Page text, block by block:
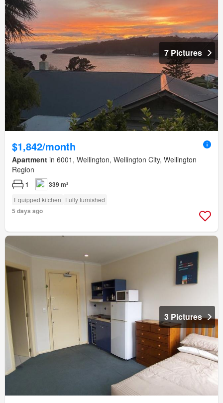
7 Pictures
$1,842/month
Apartment in 6001, Wellington, Wellington City, Wellington
Region
1 339 m²
Equipped kitchen Fully furnished
5 days ago
3 Pictures